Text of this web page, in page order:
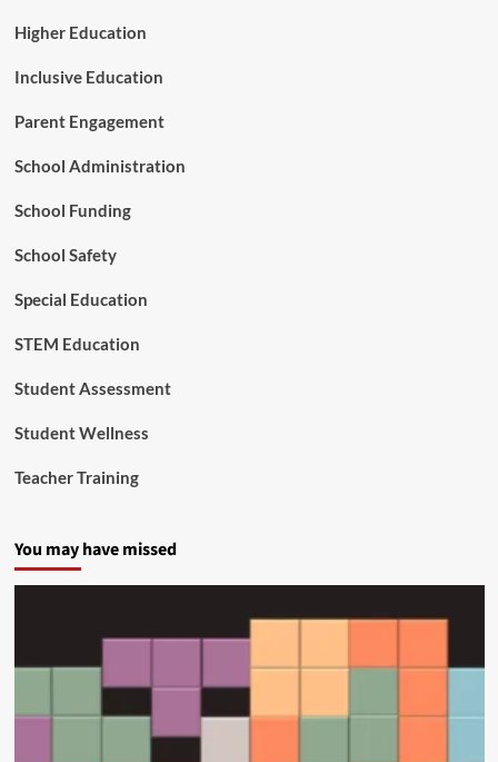
Higher Education
Inclusive Education
Parent Engagement
School Administration
School Funding
School Safety
Special Education
STEM Education
Student Assessment
Student Wellness
Teacher Training
You may have missed